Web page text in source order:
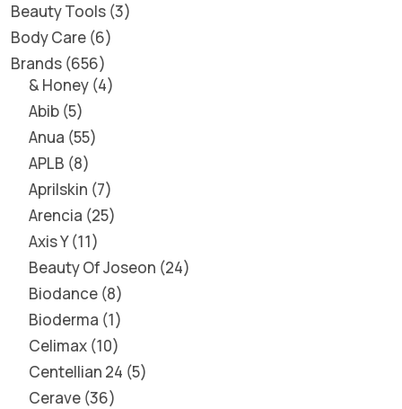
Beauty Tools 3
Body Care 6
Brands 656
& Honey 4
Abib 5
Anua 55
APLB 8
Aprilskin 7
Arencia 25
Axis Y 11
Beauty Of Joseon 24
Biodance 8
Bioderma 1
Celimax 10
Centellian 24 5
Cerave 36